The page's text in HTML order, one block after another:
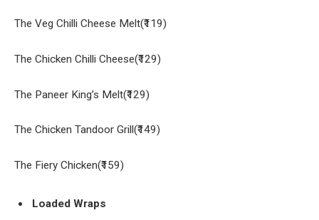
The Veg Chilli Cheese Melt(₹119)
The Chicken Chilli Cheese(₹129)
The Paneer King’s Melt(₹129)
The Chicken Tandoor Grill(₹149)
The Fiery Chicken(₹159)
Loaded Wraps